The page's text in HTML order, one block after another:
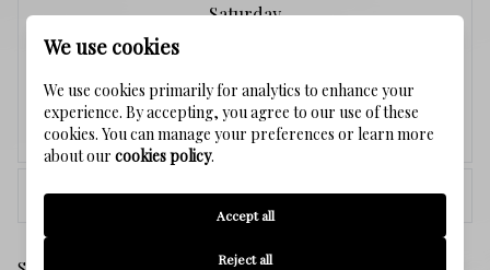
Saturday
8
Aug.
< >
We use cookies
We use cookies primarily for analytics to enhance your
experience. By accepting, you agree to our use of these
cookies. You can manage your preferences or learn more
about our cookies policy.
Accept all
Reject all